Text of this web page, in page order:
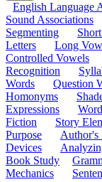
English Language
Sound Associations
Segmenting
Letters
Long
Controlled Vowels
Recognition
Words
Question
Homonyms
Expressions
Fiction
Story
Purpose
Author's
Devices
Book Study
Mechanics